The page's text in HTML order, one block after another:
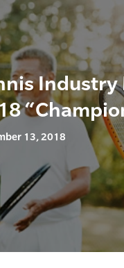
Industry
13, 2018